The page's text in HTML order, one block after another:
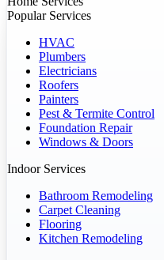
Popular Services
HVAC
Plumbers
Electricians
Roofers
Painters
Pest & Termite Control
Foundation Repair
Windows & Doors
Indoor Services
Bathroom Remodeling
Carpet Cleaning
Flooring
Kitchen Remodeling